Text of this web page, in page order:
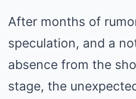
After months of
speculation, and a
absence from the
stage, the